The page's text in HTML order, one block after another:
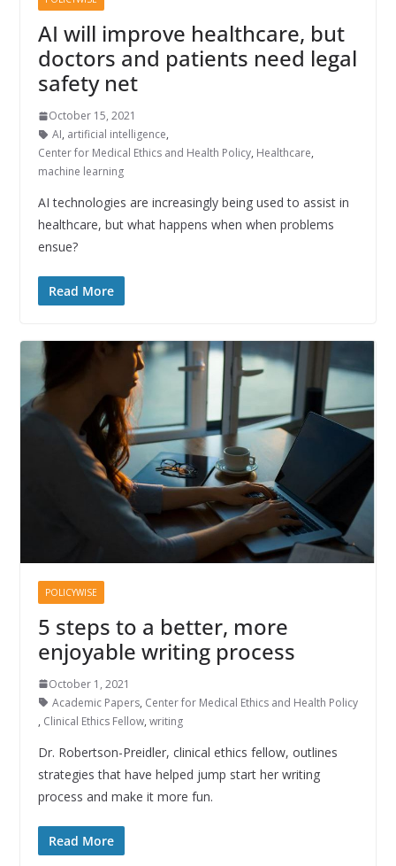
AI will improve healthcare, but
doctors and patients need legal
safety net
October 15, 2021
AI, artificial intelligence,
Center for Medical Ethics and Health Policy, Healthcare,
machine learning
AI technologies are increasingly being used to assist in
healthcare, but what happens when when problems
ensue?
Read More
POLICYWISE
5 steps to a better, more
enjoyable writing process
October 1, 2021
Academic Papers, Center for Medical Ethics and Health Policy
, Clinical Ethics Fellow, writing
Dr. Robertson-Preidler, clinical ethics fellow, outlines
strategies that have helped jump start her writing
process and make it more fun.
Read More